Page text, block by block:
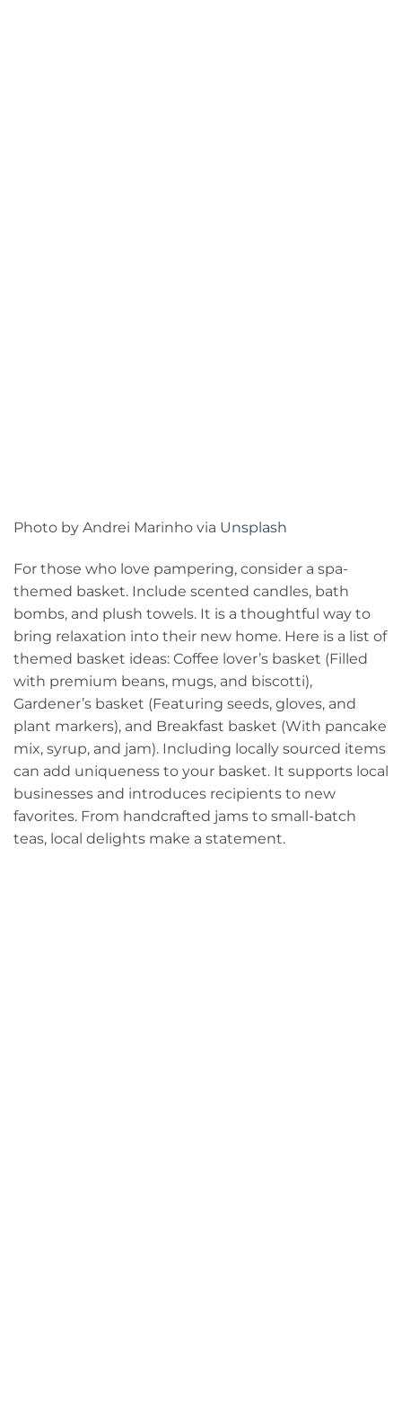
Photo by Andrei Marinho via Unsplash
For those who love pampering, consider a spa-
themed basket. Include scented candles, bath
bombs, and plush towels. It is a thoughtful way to
bring relaxation into their new home. Here is a list of
themed basket ideas: Coffee lover’s basket (Filled
with premium beans, mugs, and biscotti),
Gardener’s basket (Featuring seeds, gloves, and
plant markers), and Breakfast basket (With pancake
mix, syrup, and jam). Including locally sourced items
can add uniqueness to your basket. It supports local
businesses and introduces recipients to new
favorites. From handcrafted jams to small-batch
teas, local delights make a statement.